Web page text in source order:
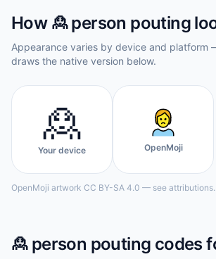
How 🙎 person pouting
Appearance varies by device and platform
draws the native version below.
🙎
Your device OpenMoji
OpenMoji artwork CC BY-SA 4.0 — see attributions.
🙎 person pouting codes